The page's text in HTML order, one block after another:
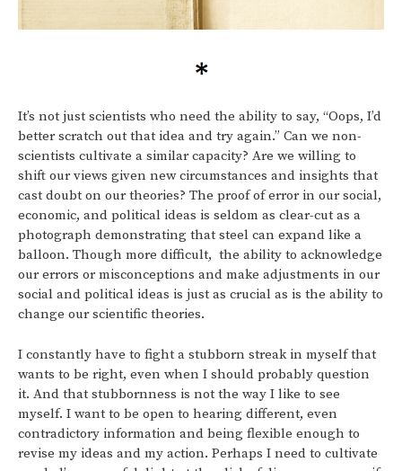
It’s not just scientists who need the ability to say, “Oops, I’d
better scratch out that idea and try again.” Can we non-
scientists cultivate a similar capacity? Are we willing to
shift our views given new circumstances and insights that
cast doubt on our theories? The proof of error in our social,
economic, and political ideas is seldom as clear-cut as a
photograph demonstrating that steel can expand like a
balloon. Though more difficult, the ability to acknowledge
our errors or misconceptions and make adjustments in our
social and political ideas is just as crucial as is the ability to
change our scientific theories.
I constantly have to fight a stubborn streak in myself that
wants to be right, even when I should probably question
it. And that stubbornness is not the way I like to see
myself. I want to be open to hearing different, even
contradictory information and being flexible enough to
revise my ideas and my action. Perhaps I need to cultivate